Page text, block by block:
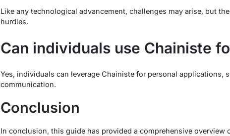
Like any technological advancement, challenges may arise, but
hurdles.
Can individuals use Chainiste
Yes, individuals can leverage Chainiste for personal applications,
communication.
Conclusion
In conclusion, this guide has provided a comprehensive